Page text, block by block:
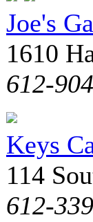
Joe's
1610
612-
Keys
114
612-